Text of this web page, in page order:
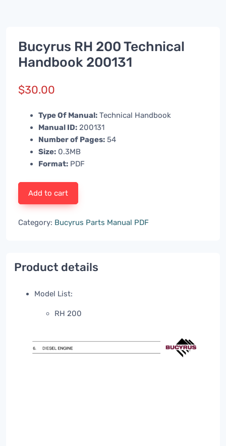
Bucyrus RH 200 Technical
Handbook 200131
$30.00
Type Of Manual: Technical Handbook
Manual ID: 200131
Number of Pages: 54
Size: 0.3MB
Format: PDF
Add to cart
Category: Bucyrus Parts Manual PDF
Product details
Model List:
RH 200